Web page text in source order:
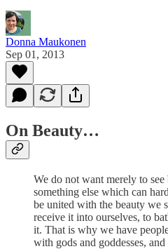
Donna Maukonen
Sep 01, 2013
On Beauty…
We do not want merely to
something else which can
be united with the beauty we
receive it into ourselves, to
it. That is why we have
with gods and goddesses,